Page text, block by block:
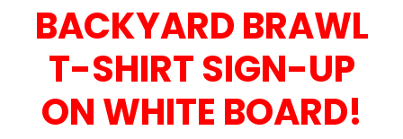
BACKYARD BRAWL
T-SHIRT SIGN-UP
ON WHITE BOARD!